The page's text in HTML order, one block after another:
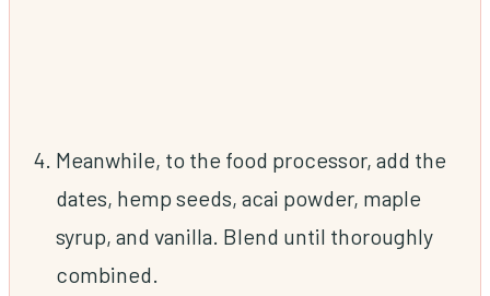
Meanwhile, to the food processor, add the
dates, hemp seeds, acai powder, maple
syrup, and vanilla. Blend until thoroughly
combined.